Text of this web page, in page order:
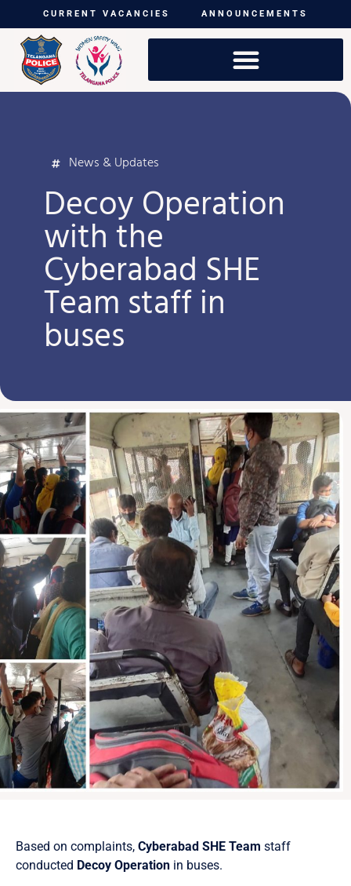
CURRENT VACANCIES ANNOUNCEMENTS
News & Updates
Decoy Operation
with the
Cyberabad SHE
Team staff in
buses
Based on complaints, Cyberabad SHE Team staff
conducted Decoy Operation in buses.